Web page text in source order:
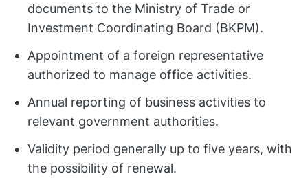
documents to the Ministry of Trade or
Investment Coordinating Board (BKPM).
Appointment of a foreign representative
authorized to manage office activities.
Annual reporting of business activities to
relevant government authorities.
Validity period generally up to five years, with
the possibility of renewal.